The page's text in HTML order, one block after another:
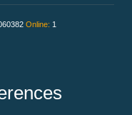
Online: 1